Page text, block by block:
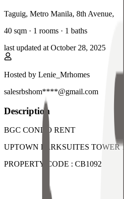
Taguig, Metro Manila, 8th Avenue,
40 sqm · 1 rooms · 1 baths
last updated at October 28, 2025
Hosted by Lenie_Mrhomes
salesrbshom****@gmail.com
Description
BGC CONDO RENT
UPTOWN PARKSUITES TOWER 1
PROPERTY CODE : CB1092